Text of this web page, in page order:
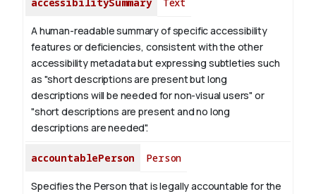
accessibilitySummary Text
A human-readable summary of specific accessibility
features or deficiencies, consistent with the other
accessibility metadata but expressing subtleties such
as "short descriptions are present but long
descriptions will be needed for non-visual users" or
"short descriptions are present and no long
descriptions are needed".
accountablePerson Person
Specifies the Person that is legally accountable for the